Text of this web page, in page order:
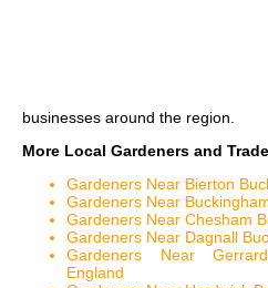
businesses around the region.
More Local Gardeners and
Gardeners Near Bierton
Gardeners Near
Gardeners Near Chesham
Gardeners Near Dagnall
Gardeners Near
England